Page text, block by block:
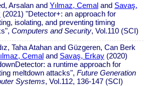
Arsalan and Yılmaz, Cemal and Savaş,
(2021) "Detector+: an approach for
isolating, and preventing timing
Computers and Security, Vol.110 (SCI)
Taha Atahan and Güzgeren, Can Berk
Cemal and Savaş, Erkay (2020)
a runtime approach for
meltdown attacks", Future Generation
Systems, Vol.112, 136-147 (SCI)